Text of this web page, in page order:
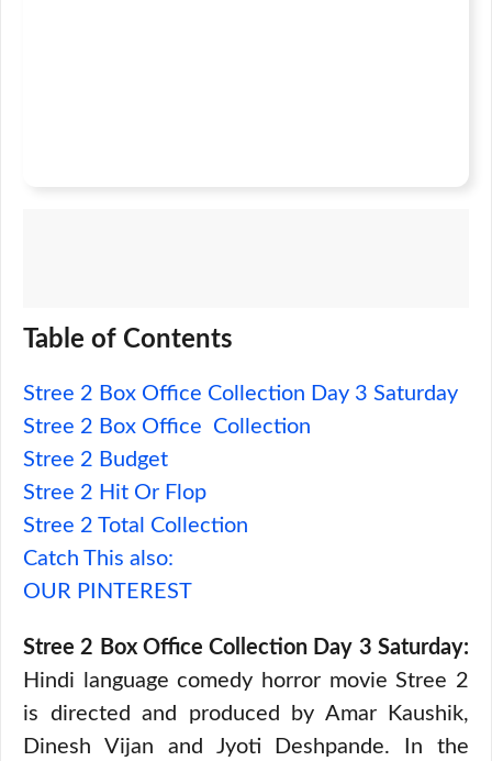
Table of Contents
Stree 2 Box Office Collection Day 3 Saturday
Stree 2 Box Office Collection
Stree 2 Budget
Stree 2 Hit Or Flop
Stree 2 Total Collection
Catch This also:
OUR PINTEREST
Stree 2 Box Office Collection Day 3 Saturday:
Hindi language comedy horror movie Stree 2
is directed and produced by Amar Kaushik,
Dinesh Vijan and Jyoti Deshpande. In the